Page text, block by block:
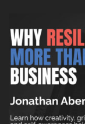
We sat down with
entrepreneurial
childhood in
adapts. That
entrepreneurial
multicultural city,